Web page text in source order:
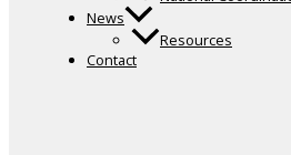
News
Resources
Contact